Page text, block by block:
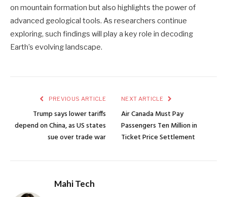
on mountain formation but also highlights the power of
advanced geological tools. As researchers continue
exploring, such findings will play a key role in decoding
Earth’s evolving landscape.
PREVIOUS ARTICLE
Trump says lower tariffs
depend on China, as US states
sue over trade war
NEXT ARTICLE
Air Canada Must Pay
Passengers Ten Million in
Ticket Price Settlement
Mahi Tech